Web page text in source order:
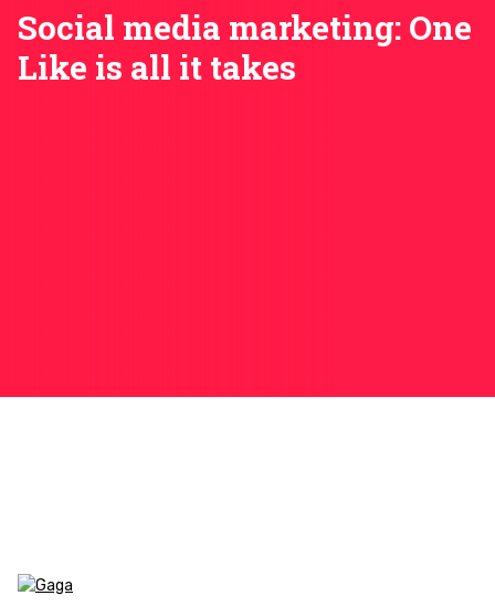
Social media marketing: One
Like is all it takes